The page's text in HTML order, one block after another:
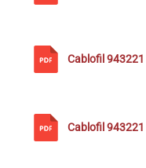
Cablofil 943221
Cablofil 943221